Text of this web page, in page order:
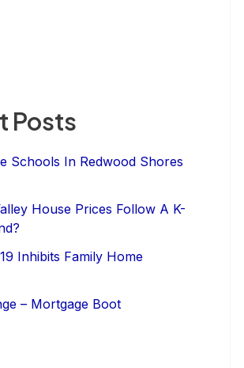
Posts
Schools In Redwood Shores
House Prices Follow A K-
Inhibits Family Home
– Mortgage Boot